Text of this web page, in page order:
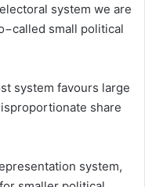
system we are
small political
system favours large
share
system,